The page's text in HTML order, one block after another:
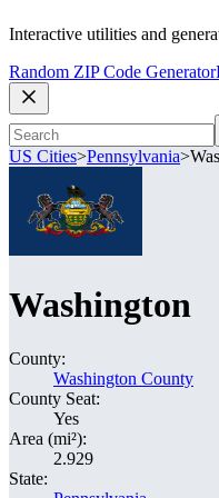
Interactive utilities and
Random ZIP Code Generator
US Cities>Pennsylvania>
Washington
County:
Washington County
County Seat:
Yes
Area (mi²):
2.929
State: